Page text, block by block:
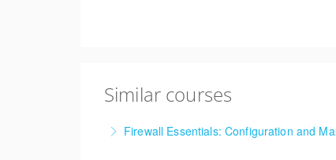
Similar courses
Firewall Essentials: Configuration and